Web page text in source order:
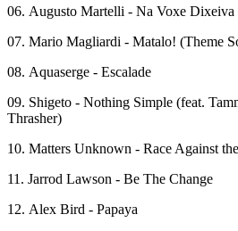
06. Augusto Martelli - Na Voxe Dixeiva
07. Mario Magliardi - Matalo! (Theme
08. Aquaserge - Escalade
09. Shigeto - Nothing Simple (feat.
Thrasher)
10. Matters Unknown - Race Against
11. Jarrod Lawson - Be The Change
12. Alex Bird - Papaya